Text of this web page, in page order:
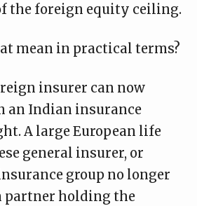
the foreign equity ceiling.
mean in practical terms?
insurer can now
an Indian insurance
A large European life
general insurer, or
group no longer
partner holding the